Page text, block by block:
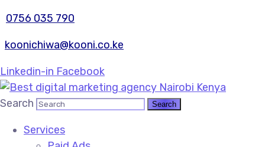
0756 035 790
koonichiwa@kooni.co.ke
Linkedin-in Facebook
Search
Services